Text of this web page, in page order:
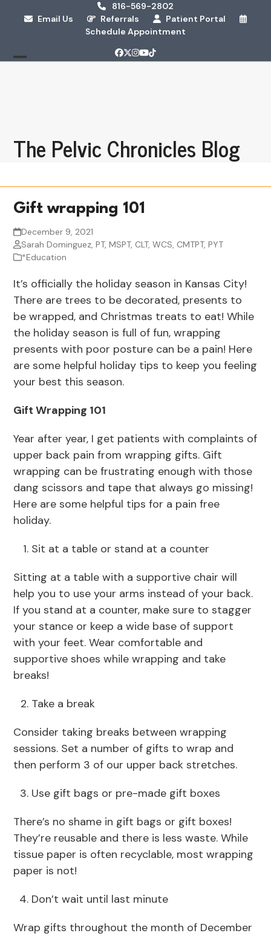
816-569-2802
Email Us
Referrals
Patient Portal
Schedule Appointment
Facebook
Twitter
Instagram
YouTube
Tiktok
The Pelvic Chronicles Blog
Gift wrapping 101
December 9, 2021
Sarah Dominguez, PT, MSPT, CLT, WCS, CMTPT, PYT
*Education
It’s officially the holiday season in Kansas City!
There are trees to be decorated, presents to
be wrapped, and Christmas treats to eat! While
the holiday season is full of fun, wrapping
presents with poor posture can be a pain! Here
are some helpful holiday tips to keep you feeling
your best this season.
Gift Wrapping 101
Year after year, I get patients with complaints of
upper back pain from wrapping gifts. Gift
wrapping can be frustrating enough with those
dang scissors and tape that always go missing!
Here are some helpful tips for a pain free
holiday.
Sit at a table or stand at a counter
Sitting at a table with a supportive chair will
help you to use your arms instead of your back.
If you stand at a counter, make sure to stagger
your stance or keep a wide base of support
with your feet. Wear comfortable and
supportive shoes while wrapping and take
breaks!
Take a break
Consider taking breaks between wrapping
sessions. Set a number of gifts to wrap and
then perform 3 of our upper back stretches.
Use gift bags or pre-made gift boxes
There’s no shame in gift bags or gift boxes!
They’re reusable and there is less waste. While
tissue paper is often recyclable, most wrapping
paper is not!
Don’t wait until last minute
Wrap gifts throughout the month of December